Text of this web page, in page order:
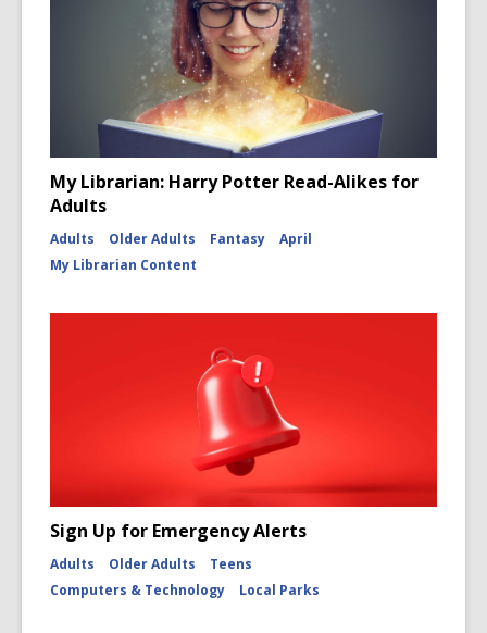
My Librarian: Harry Potter Read-Alikes for
Adults
Adults Older Adults Fantasy
April
My Librarian Content
Sign Up for Emergency Alerts
Adults Older Adults
Teens
Computers & Technology
Local Parks